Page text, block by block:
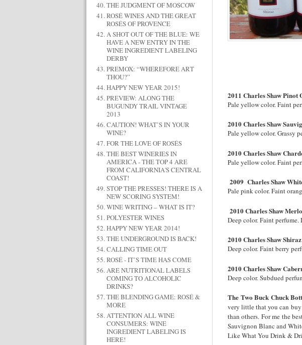
THE JUDGMENT OF MOSCOW
ROSÉ WINES AND THE GREAT
ROSÉS OF PROVENCE
A SHOT OUT OF THE BLUE: WE
HAVE A NEW ENTRY IN THE
WINE INGREDIENT LABELING
DERBY
PREMOX: “WHEREFORE ART
THOU?”
HAPPY NEW YEAR 2015!
PREVIEW: ALONG THE
BUGUNDY TRAIL VINTAGE
2013
CAUTION! WHAT’S IN YOUR
WINE?
FOR THE LOVE OF ROSÉS
THE BEST WINERIES IN
AMERICA - THE TOP 4 ARE
FROM CALIFORNIA'S CENTRAL
COAST!
STOP THE PRESSES! THERE IS A
NEW SCORING SYSTEM!
WINE WRITING – WHAT IS IT?
POLYESTER WINES
HAPPY NEW YEAR 2014!
THE UNDERGROUND IS BACK!
CALLING TIME OUT
ROSÉ - IT’S TIME HAS COME
ARE NUTRITIONAL LABELS
COMING TO ALCOHOLIC
DRINKS?
THE BLENDING GAME: ROSÉ &
MORE
ATTENTION ALL WINE
CONSUMERS: WINE
INGREDIENT LABELING IS
HERE!
2011 Charles Shaw Pinot
Pale yellow color. Faint
2010 Charles Shaw
Pale yellow color. Grassy
2010 Charles Shaw
Pale yellow color. Faint
2009 Charles Shaw
Pale pink color. Faint
2010 Charles Shaw
Deep color. Faint
2010 Charles ShawShiraz
Deep color. Faint berry
2010 Charles Shaw
Deep color. Subdued
The Two Buck Chuck
very little that you can
than others. For me the
Sauvignon Blanc and
Like What You Drink &